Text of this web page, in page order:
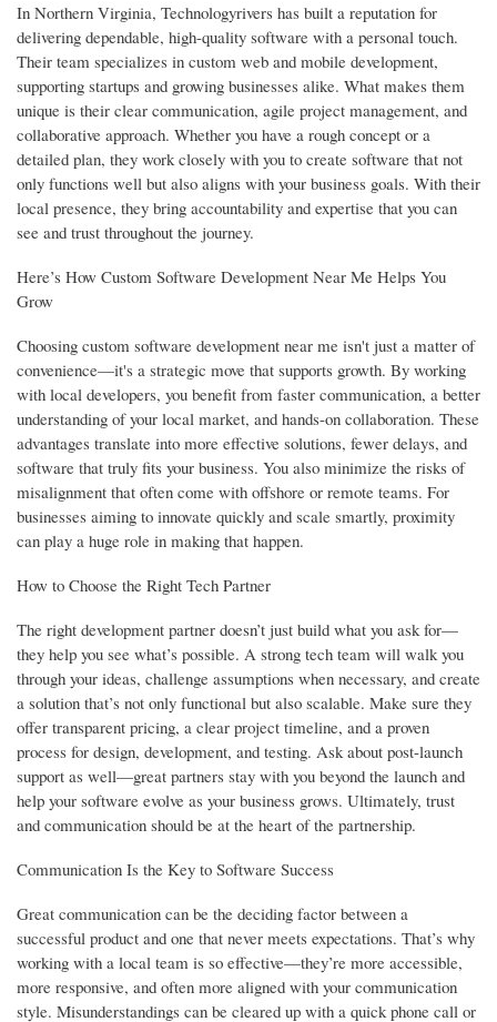
In Northern Virginia, Technologyrivers has built a reputation for
delivering dependable, high-quality software with a personal touch.
Their team specializes in custom web and mobile development,
supporting startups and growing businesses alike. What makes them
unique is their clear communication, agile project management, and
collaborative approach. Whether you have a rough concept or a
detailed plan, they work closely with you to create software that not
only functions well but also aligns with your business goals. With their
local presence, they bring accountability and expertise that you can
see and trust throughout the journey.
Here’s How Custom Software Development Near Me Helps You
Grow
Choosing custom software development near me isn't just a matter of
convenience—it's a strategic move that supports growth. By working
with local developers, you benefit from faster communication, a better
understanding of your local market, and hands-on collaboration. These
advantages translate into more effective solutions, fewer delays, and
software that truly fits your business. You also minimize the risks of
misalignment that often come with offshore or remote teams. For
businesses aiming to innovate quickly and scale smartly, proximity
can play a huge role in making that happen.
How to Choose the Right Tech Partner
The right development partner doesn’t just build what you ask for—
they help you see what’s possible. A strong tech team will walk you
through your ideas, challenge assumptions when necessary, and create
a solution that’s not only functional but also scalable. Make sure they
offer transparent pricing, a clear project timeline, and a proven
process for design, development, and testing. Ask about post-launch
support as well—great partners stay with you beyond the launch and
help your software evolve as your business grows. Ultimately, trust
and communication should be at the heart of the partnership.
Communication Is the Key to Software Success
Great communication can be the deciding factor between a
successful product and one that never meets expectations. That’s why
working with a local team is so effective—they’re more accessible,
more responsive, and often more aligned with your communication
style. Misunderstandings can be cleared up with a quick phone call or